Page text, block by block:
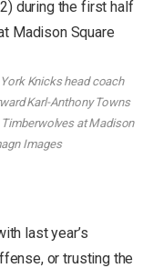
Knicks head coach
Karl-Anthony Towns
at Madison
Images
last year’s
or trusting the